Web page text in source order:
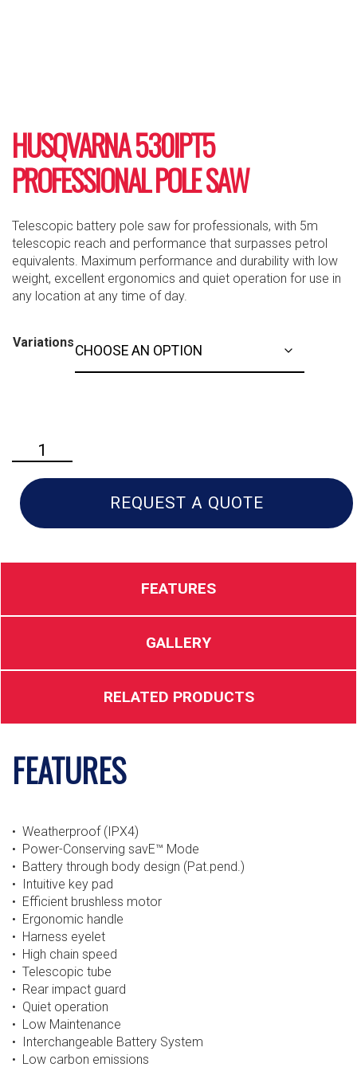
HUSQVARNA 530IPT5
PROFESSIONAL POLE SAW
Telescopic battery pole saw for professionals, with 5m
telescopic reach and performance that surpasses petrol
equivalents. Maximum performance and durability with low
weight, excellent ergonomics and quiet operation for use in
any location at any time of day.
Variations
Husqvarna
530iPT5
Professional
Pole
Saw
REQUEST A QUOTE
FEATURES
GALLERY
RELATED PRODUCTS
FEATURES
• Weatherproof (IPX4)
• Power-Conserving savE™ Mode
• Battery through body design (Pat.pend.)
• Intuitive key pad
• Efficient brushless motor
• Ergonomic handle
• Harness eyelet
• High chain speed
• Telescopic tube
• Rear impact guard
• Quiet operation
• Low Maintenance
• Interchangeable Battery System
• Low carbon emissions